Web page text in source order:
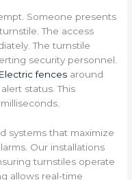
Someone presents
The access
The turnstile
security personnel.
Electric fences around
status. This
systems that maximize
Our installations
turnstiles operate
allows real-time